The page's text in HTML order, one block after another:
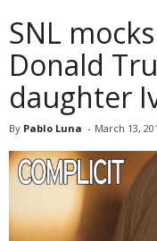
SNL
Donald
daughter
By Pablo Luna - March 13,